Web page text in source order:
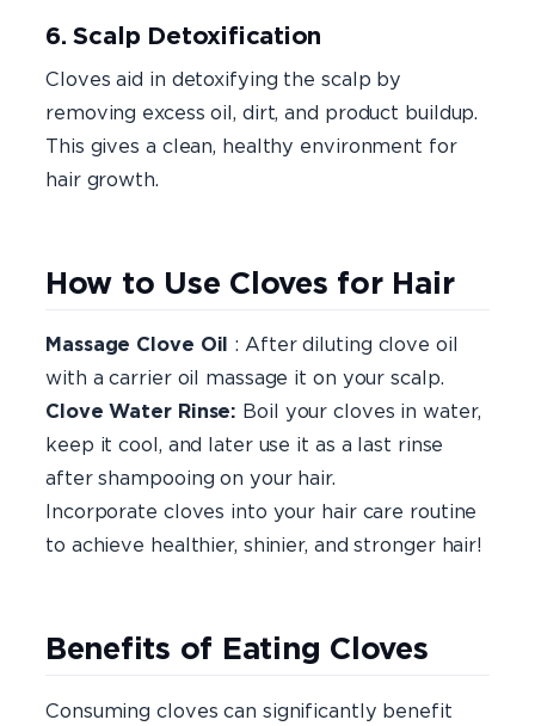
6. Scalp Detoxification
Cloves aid in detoxifying the scalp by
removing excess oil, dirt, and product buildup.
This gives a clean, healthy environment for
hair growth.
How to Use Cloves for Hair
Massage Clove Oil : After diluting clove oil
with a carrier oil massage it on your scalp.
Clove Water Rinse: Boil your cloves in water,
keep it cool, and later use it as a last rinse
after shampooing on your hair.
Incorporate cloves into your hair care routine
to achieve healthier, shinier, and stronger hair!
Benefits of Eating Cloves
Consuming cloves can significantly benefit